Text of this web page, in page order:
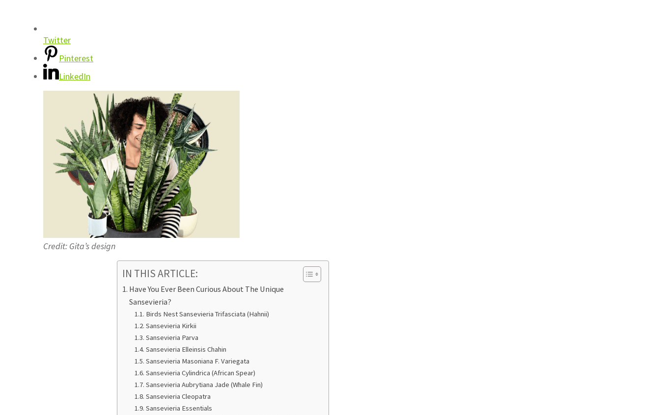
Twitter
Pinterest
LinkedIn
Credit: Gita’s design
IN THIS ARTICLE:
Have You Ever Been Curious About The Unique
Sansevieria?
Birds Nest Sansevieria Trifasciata (Hahnii)
Sansevieria Kirkii
Sansevieria Parva
Sansevieria Elleinsis Chahin
Sansevieria Masoniana F. Variegata
Sansevieria Cylindrica (African Spear)
Sansevieria Aubrytiana Jade (Whale Fin)
Sansevieria Cleopatra
Sansevieria Essentials